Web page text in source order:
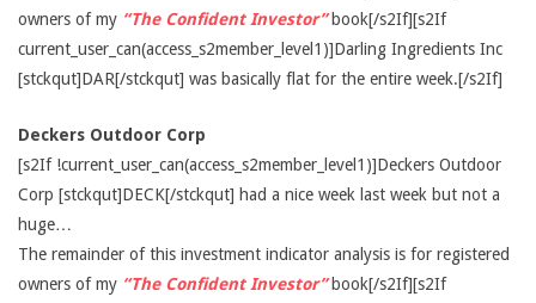
owners of my “The Confident Investor”book[/s2If][s2If
current_user_can(access_s2member_level1)]Darling Ingredients Inc
[stckqut]DAR[/stckqut] was basically flat for the entire week.[/s2If]
Deckers Outdoor Corp
[s2If !current_user_can(access_s2member_level1)]Deckers Outdoor
Corp [stckqut]DECK[/stckqut] had a nice week last week but not a
huge…
The remainder of this investment indicator analysis is for registered
owners of my “The Confident Investor”book[/s2If][s2If